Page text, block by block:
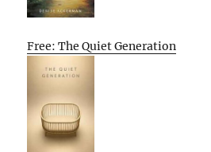
Free: The Quiet Generation